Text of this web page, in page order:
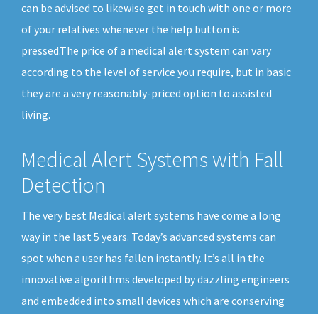
can be advised to likewise get in touch with one or more
of your relatives whenever the help button is
pressed.The price of a medical alert system can vary
according to the level of service you require, but in basic
they are a very reasonably-priced option to assisted
living.
Medical Alert Systems with Fall
Detection
The very best Medical alert systems have come a long
way in the last 5 years. Today’s advanced systems can
spot when a user has fallen instantly. It’s all in the
innovative algorithms developed by dazzling engineers
and embedded into small devices which are conserving